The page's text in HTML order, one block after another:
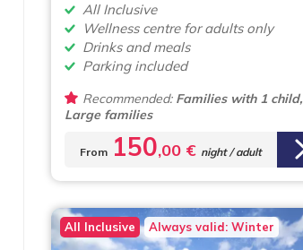
All Inclusive
Wellness centre for adults only
Drinks and meals
Parking included
Recommended:Families with 1 child,
Large families
From 150,00 € night / adult
All Inclusive Always valid: Winter